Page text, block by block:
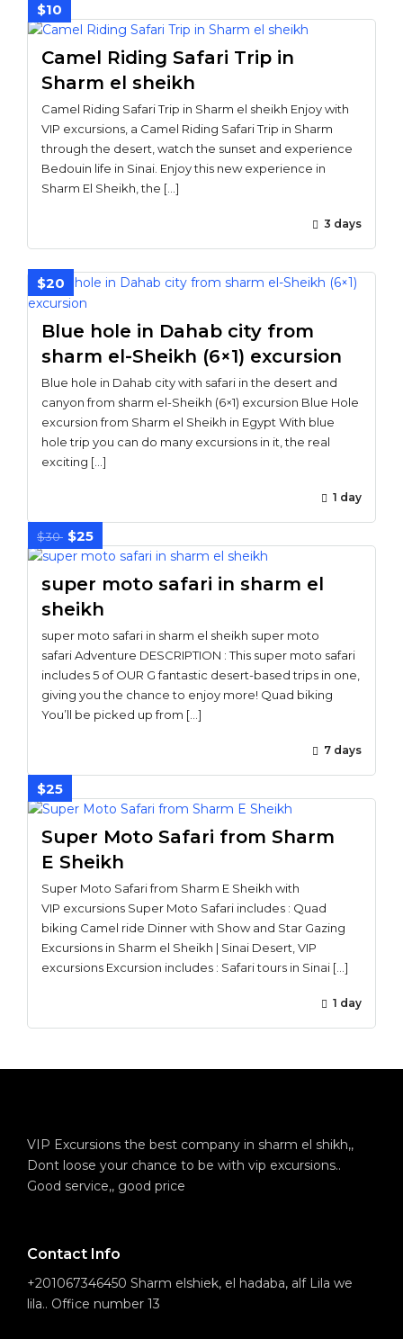
$10
Camel Riding Safari Trip in
Sharm el sheikh
Camel Riding Safari Trip in Sharm el sheikh Enjoy with
VIP excursions, a Camel Riding Safari Trip in Sharm
through the desert, watch the sunset and experience
Bedouin life in Sinai. Enjoy this new experience in
Sharm El Sheikh, the […]
3 days
$20
Blue hole in Dahab city from
sharm el-Sheikh (6×1) excursion
Blue hole in Dahab city with safari in the desert and
canyon from sharm el-Sheikh (6×1) excursion Blue Hole
excursion from Sharm el Sheikh in Egypt With blue
hole trip you can do many excursions in it, the real
exciting […]
1 day
$30 $25
super moto safari in sharm el
sheikh
super moto safari in sharm el sheikh super moto
safari Adventure DESCRIPTION : This super moto safari
includes 5 of OUR G fantastic desert-based trips in one,
giving you the chance to enjoy more! Quad biking
You’ll be picked up from […]
7 days
$25
Super Moto Safari from Sharm
E Sheikh
Super Moto Safari from Sharm E Sheikh with
VIP excursions Super Moto Safari includes : Quad
biking Camel ride Dinner with Show and Star Gazing
Excursions in Sharm el Sheikh | Sinai Desert, VIP
excursions Excursion includes : Safari tours in Sinai […]
1 day
VIP Excursions the best company in sharm el shikh,,
Dont loose your chance to be with vip excursions..
Good service,, good price
Contact Info
+201067346450 Sharm elshiek, el hadaba, alf Lila we
lila.. Office number 13